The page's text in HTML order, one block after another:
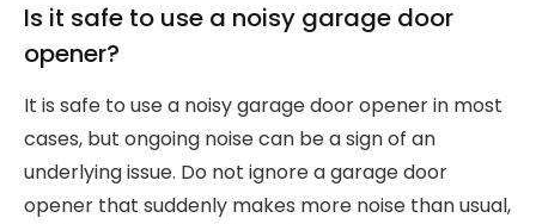
Is it safe to use a noisy garage door
opener?
It is safe to use a noisy garage door opener in most
cases, but ongoing noise can be a sign of an
underlying issue. Do not ignore a garage door
opener that suddenly makes more noise than usual,